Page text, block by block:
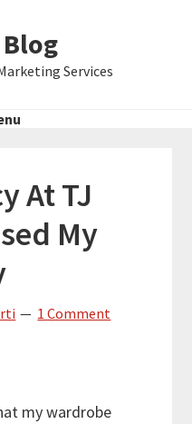
Services
At TJ
My
1 Comment
my wardrobe